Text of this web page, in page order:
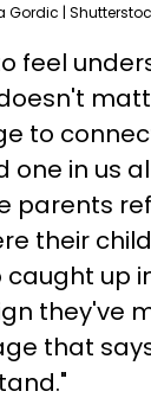
Gordic |
feel
to
one in us
parents
their
up
they've
that